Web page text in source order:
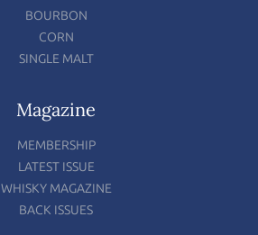
BOURBON
CORN
SINGLE MALT
Magazine
MEMBERSHIP
LATEST ISSUE
WHISKY MAGAZINE
BACK ISSUES